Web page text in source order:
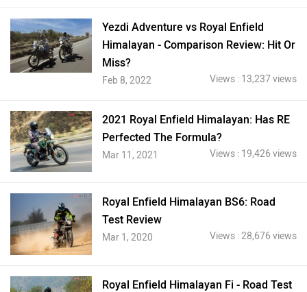
Yezdi Adventure vs Royal Enfield
Himalayan - Comparison Review: Hit Or
Miss?
Feb 8, 2022 Views : 13,237 views
2021 Royal Enfield Himalayan: Has RE
Perfected The Formula?
Mar 11, 2021 Views : 19,426 views
Royal Enfield Himalayan BS6: Road
Test Review
Mar 1, 2020 Views : 28,676 views
Royal Enfield Himalayan Fi - Road Test